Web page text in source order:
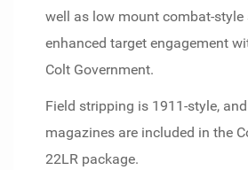
well as low mount combat-
enhanced target engagement
Colt Government.
Field stripping is 1911-style,
magazines are included in the
22LR package.